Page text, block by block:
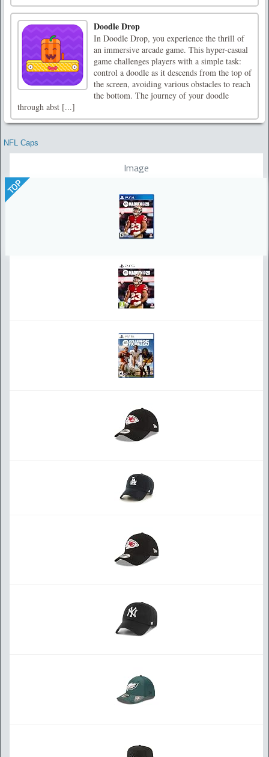
Doodle Drop
In Doodle Drop, you experience the thrill of
an immersive arcade game. This hyper-casual
game challenges players with a simple task:
control a doodle as it descends from the top of
the screen, avoiding various obstacles to reach
the bottom. The journey of your doodle
through abst [...]
NFL Caps
Image
TOP